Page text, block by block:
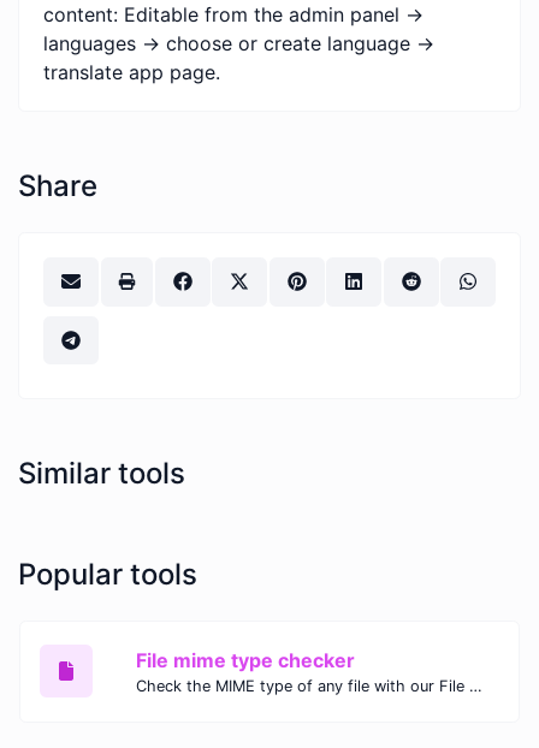
content: Editable from the admin panel ->
languages -> choose or create language ->
translate app page.
Share
Similar tools
Popular tools
File mime type checker
Check the MIME type of any file with our File MIME Type Checker. Ensure proper file handling, security, and compatibility with fast, accurate results.